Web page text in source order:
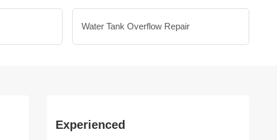
Water Tank Overflow Repair
Experienced